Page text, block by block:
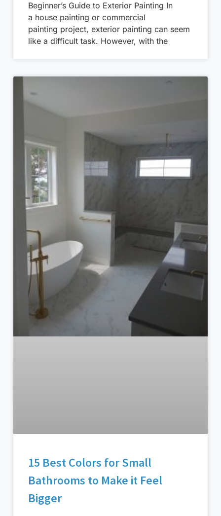
Beginner’s Guide to Exterior Painting In
a house painting or commercial
painting project, exterior painting can seem
like a difficult task. However, with the
15 Best Colors for Small
Bathrooms to Make it Feel
Bigger